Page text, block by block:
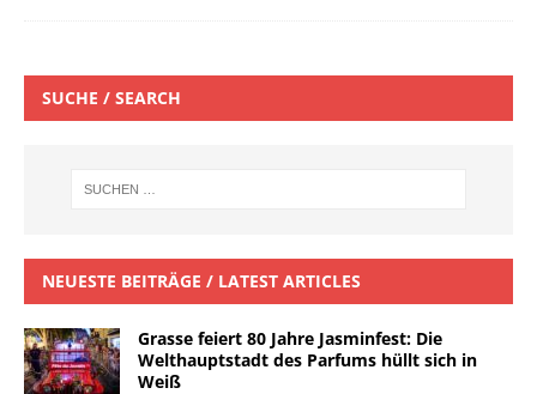
SUCHE / SEARCH
NEUESTE BEITRÄGE / LATEST ARTICLES
Grasse feiert 80 Jahre Jasminfest: Die
Welthauptstadt des Parfums hüllt sich in
Weiß